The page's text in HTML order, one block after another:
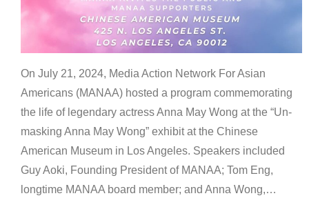
On July 21, 2024, Media Action Network For Asian
Americans (MANAA) hosted a program commemorating
the life of legendary actress Anna May Wong at the “Un-
masking Anna May Wong” exhibit at the Chinese
American Museum in Los Angeles. Speakers included
Guy Aoki, Founding President of MANAA; Tom Eng,
longtime MANAA board member; and Anna Wong,…